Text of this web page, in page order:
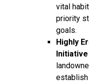
vital
priority
goals.
Highly
Initiative